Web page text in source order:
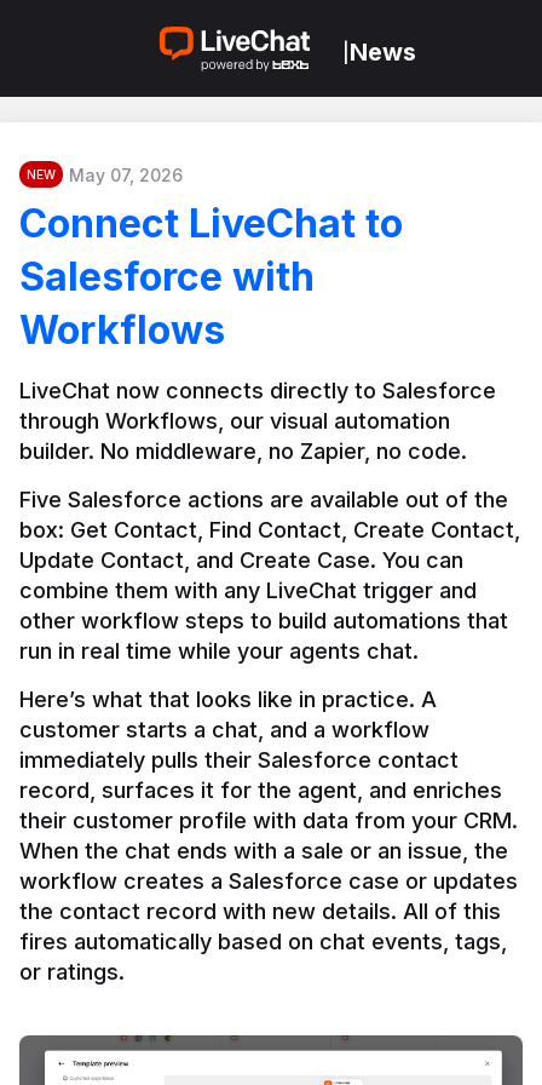
News
NEW May 07, 2026
Connect LiveChat to
Salesforce with
Workflows
LiveChat now connects directly to Salesforce
through Workflows, our visual automation
builder. No middleware, no Zapier, no code.
Five Salesforce actions are available out of the
box: Get Contact, Find Contact, Create Contact,
Update Contact, and Create Case. You can
combine them with any LiveChat trigger and
other workflow steps to build automations that
Here’s what that looks like in practice. A
customer starts a chat, and a workflow
immediately pulls their Salesforce contact
record, surfaces it for the agent, and enriches
their customer profile with data from your CRM.
When the chat ends with a sale or an issue, the
workflow creates a Salesforce case or updates
the contact record with new details. All of this
fires automatically based on chat events, tags,
or ratings.